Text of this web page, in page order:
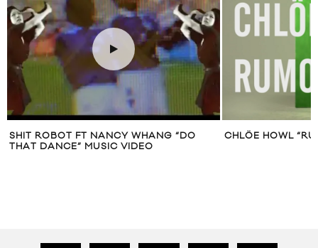
SHIT ROBOT FT NANCY WHANG “DO
THAT DANCE” MUSIC VIDEO
CHLÖE HOWL